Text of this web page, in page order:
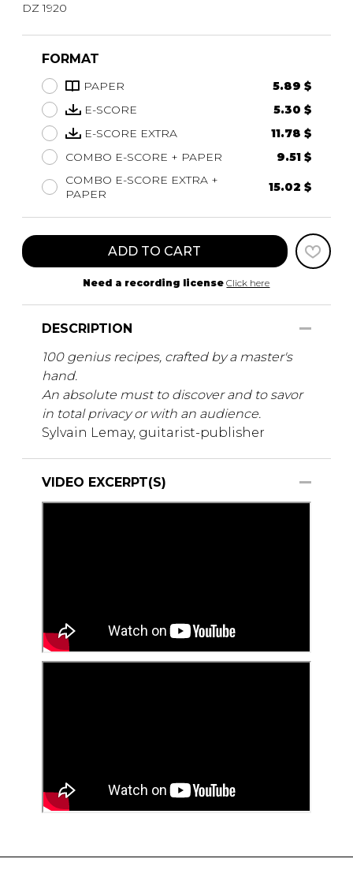
DZ 1920
FORMAT
PAPER
5.89 $
E-SCORE
5.30 $
E-SCORE EXTRA
11.78 $
COMBO E-SCORE + PAPER
9.51 $
COMBO E-SCORE EXTRA +
PAPER
15.02 $
ADD TO CART
Need a recording license Click here
DESCRIPTION
100 genius recipes, crafted by a master's
hand.
An absolute must to discover and to savor
in total privacy or with an audience.
Sylvain Lemay, guitarist-publisher
VIDEO EXCERPT(S)